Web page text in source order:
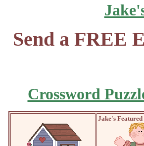
Send a FREE
Crossword
Jake's